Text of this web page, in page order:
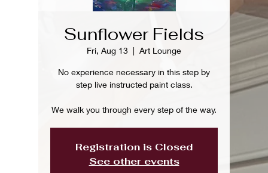
Sunflower Fields
Fri, Aug 13
  |
Art Lounge
No experience necessary in this step by
step live instructed paint class.
We walk you through every step of the way.
Registration is Closed
See other events